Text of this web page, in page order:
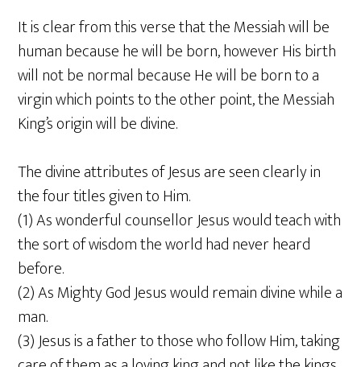
It is clear from this verse that the Messiah will be
human because he will be born, however His birth
will not be normal because He will be born to a
virgin which points to the other point, the Messiah
King’s origin will be divine.
The divine attributes of Jesus are seen clearly in
the four titles given to Him.
(1) As wonderful counsellor Jesus would teach with
the sort of wisdom the world had never heard
before.
(2) As Mighty God Jesus would remain divine while a
man.
(3) Jesus is a father to those who follow Him, taking